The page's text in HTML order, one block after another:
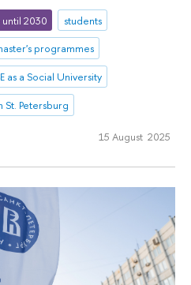
2030
students
programmes
as a Social University
St. Petersburg
15 August 2025